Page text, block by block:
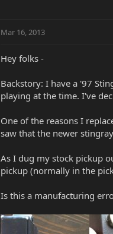
Mar 16, 2013
Hey folks -
Backstory: I have a '97
playing at the time. I've
One of the reasons I
saw that the newer
As I dug my stock pickup
pickup (normally in the
Is this a manufacturing